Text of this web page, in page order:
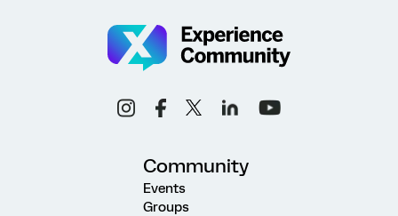
Community
Events
Groups